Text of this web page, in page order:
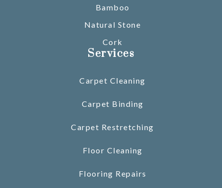
Bamboo
Natural Stone
Cork
Services
Carpet Cleaning
Carpet Binding
Carpet Restretching
Floor Cleaning
Flooring Repairs